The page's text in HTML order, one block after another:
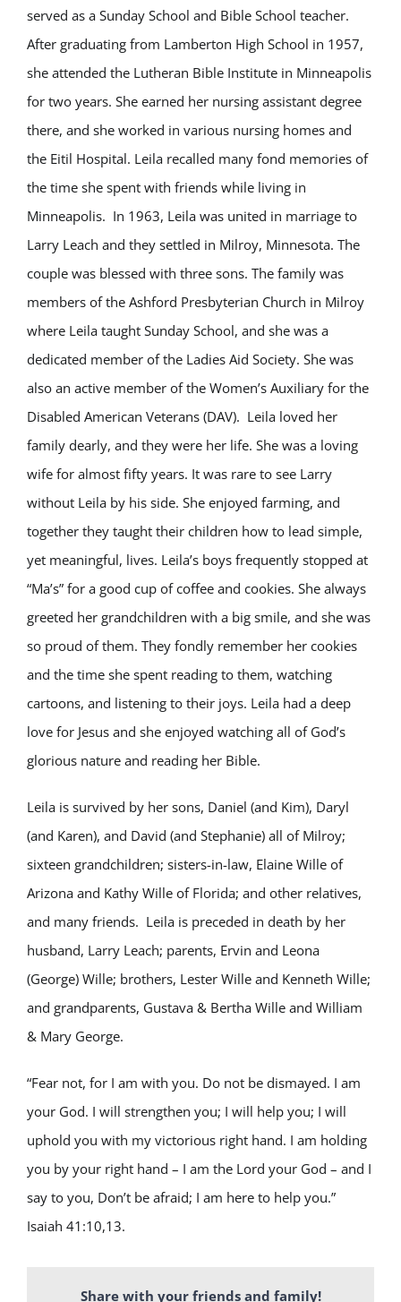
served as a Sunday School and Bible School teacher.
After graduating from Lamberton High School in 1957,
she attended the Lutheran Bible Institute in Minneapolis
for two years. She earned her nursing assistant degree
there, and she worked in various nursing homes and
the Eitil Hospital. Leila recalled many fond memories of
the time she spent with friends while living in
Minneapolis. In 1963, Leila was united in marriage to
Larry Leach and they settled in Milroy, Minnesota. The
couple was blessed with three sons. The family was
members of the Ashford Presbyterian Church in Milroy
where Leila taught Sunday School, and she was a
dedicated member of the Ladies Aid Society. She was
also an active member of the Women’s Auxiliary for the
Disabled American Veterans (DAV). Leila loved her
family dearly, and they were her life. She was a loving
wife for almost fifty years. It was rare to see Larry
without Leila by his side. She enjoyed farming, and
together they taught their children how to lead simple,
yet meaningful, lives. Leila’s boys frequently stopped at
“Ma’s” for a good cup of coffee and cookies. She always
greeted her grandchildren with a big smile, and she was
so proud of them. They fondly remember her cookies
and the time she spent reading to them, watching
cartoons, and listening to their joys. Leila had a deep
love for Jesus and she enjoyed watching all of God’s
glorious nature and reading her Bible.
Leila is survived by her sons, Daniel (and Kim), Daryl
(and Karen), and David (and Stephanie) all of Milroy;
sixteen grandchildren; sisters-in-law, Elaine Wille of
Arizona and Kathy Wille of Florida; and other relatives,
and many friends. Leila is preceded in death by her
husband, Larry Leach; parents, Ervin and Leona
(George) Wille; brothers, Lester Wille and Kenneth Wille;
and grandparents, Gustava & Bertha Wille and William
& Mary George.
“Fear not, for I am with you. Do not be dismayed. I am
your God. I will strengthen you; I will help you; I will
uphold you with my victorious right hand. I am holding
you by your right hand – I am the Lord your God – and I
say to you, Don’t be afraid; I am here to help you.”
Isaiah 41:10,13.
Share with your friends and family!